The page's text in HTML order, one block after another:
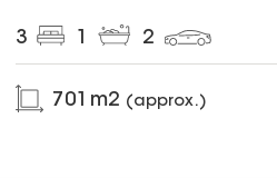
3 1 2
701 m2 (approx.)